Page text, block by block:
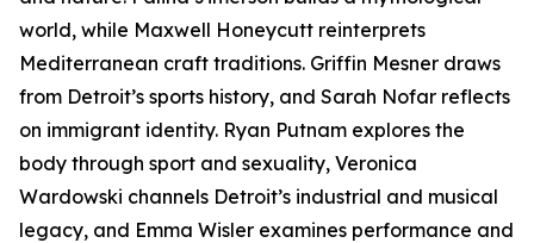
world, while Maxwell Honeycutt reinterprets
Mediterranean craft traditions. Griffin Mesner draws
from Detroit’s sports history, and Sarah Nofar reflects
on immigrant identity. Ryan Putnam explores the
body through sport and sexuality, Veronica
Wardowski channels Detroit’s industrial and musical
legacy, and Emma Wisler examines performance and